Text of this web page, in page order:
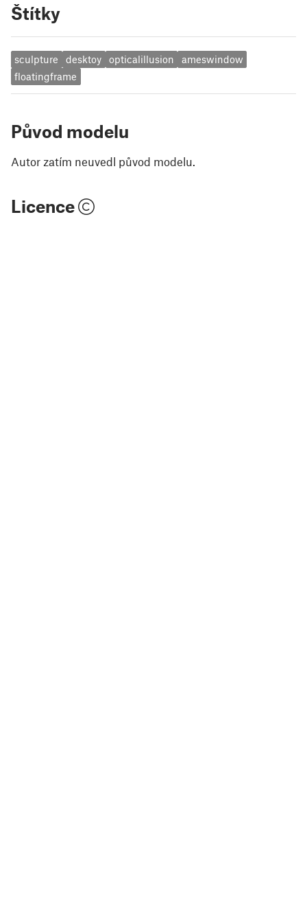
Štítky
sculpture desktoy opticalillusion
ameswindow
floatingframe
Původ modelu
Autor zatím neuvedl původ modelu.
Licence